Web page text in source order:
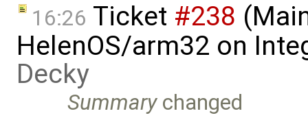
16:26 Ticket #238
HelenOS/arm32 on
Decky
Summarychanged